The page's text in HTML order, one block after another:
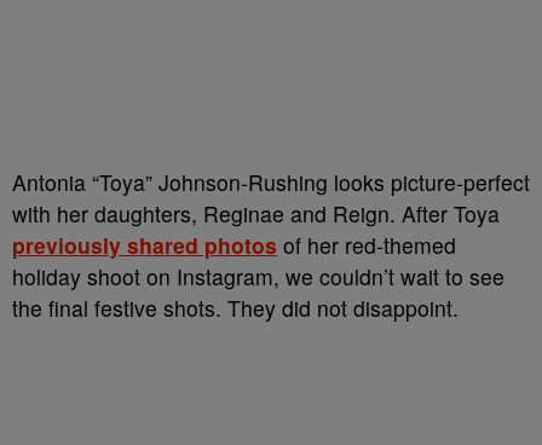
Antonia “Toya” Johnson-Rushing looks picture-perfect
with her daughters, Reginae and Reign. After Toya
previously shared photos of her red-themed
holiday shoot on Instagram, we couldn’t wait to see
the final festive shots. They did not disappoint.